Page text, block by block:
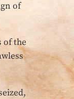
of
of the